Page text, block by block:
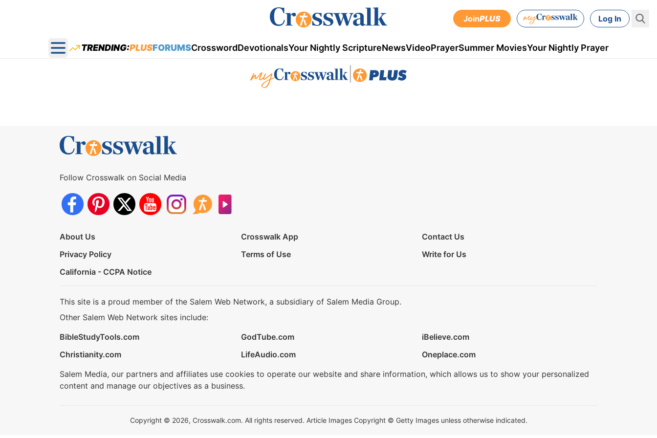
JoinPLUS Log In
Open main menu
TRENDING:PLUSFORUMSCrosswordDevotionalsYour Nightly ScriptureNewsVideoPrayerSummer MoviesYour Nightly Prayer
Follow Crosswalk on Social Media
About Us Crosswalk App
Contact Us
Privacy Policy
Terms of Use
Write for Us
California - CCPA Notice
This site is a proud member of the Salem Web Network, a subsidiary of Salem Media Group.
Other Salem Web Network sites include:
BibleStudyTools.com
GodTube.com
iBelieve.com
Christianity.com
LifeAudio.com
Oneplace.com
Salem Media, our partners and affiliates use cookies to operate our website and share information, which allows us to show your personalized
content and manage our objectives as a business.
Copyright © 2026, Crosswalk.com. All rights reserved. Article Images Copyright © Getty Images unless otherwise indicated.